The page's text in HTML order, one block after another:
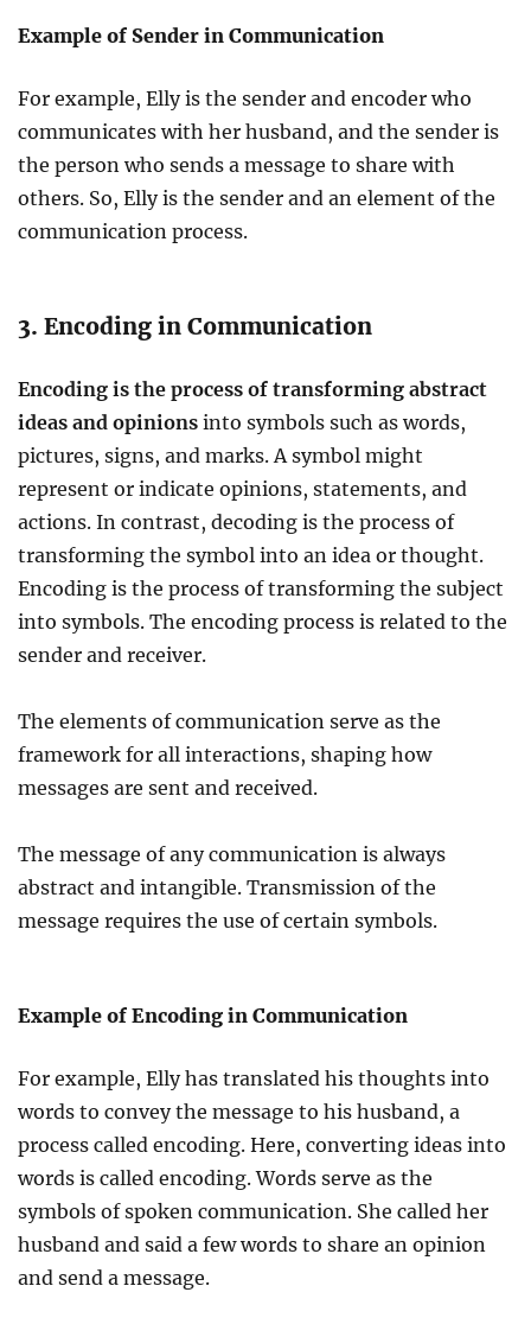
Example of Sender in Communication
For example, Elly is the sender and encoder who
communicates with her husband, and the sender is
the person who sends a message to share with
others. So, Elly is the sender and an element of the
communication process.
3. Encoding in Communication
Encoding is the process of transforming abstract
ideas and opinions into symbols such as words,
pictures, signs, and marks. A symbol might
represent or indicate opinions, statements, and
actions. In contrast, decoding is the process of
transforming the symbol into an idea or thought.
Encoding is the process of transforming the subject
into symbols. The encoding process is related to the
sender and receiver.
The elements of communication serve as the
framework for all interactions, shaping how
messages are sent and received.
The message of any communication is always
abstract and intangible. Transmission of the
message requires the use of certain symbols.
Example of Encoding in Communication
For example, Elly has translated his thoughts into
words to convey the message to his husband, a
process called encoding. Here, converting ideas into
words is called encoding. Words serve as the
symbols of spoken communication. She called her
husband and said a few words to share an opinion
and send a message.